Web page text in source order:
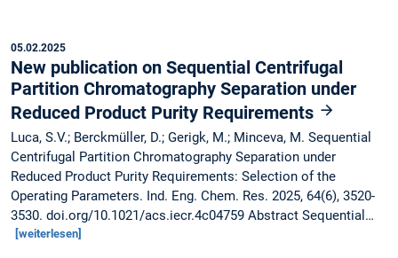
05.02.2025
New publication on Sequential Centrifugal
Partition Chromatography Separation under
Reduced Product Purity Requirements
Luca, S.V.; Berckmüller, D.; Gerigk, M.; Minceva, M. Sequential
Centrifugal Partition Chromatography Separation under
Reduced Product Purity Requirements: Selection of the
Operating Parameters. Ind. Eng. Chem. Res. 2025, 64(6), 3520-
3530. doi.org/10.1021/acs.iecr.4c04759 Abstract Sequential…
[weiterlesen]